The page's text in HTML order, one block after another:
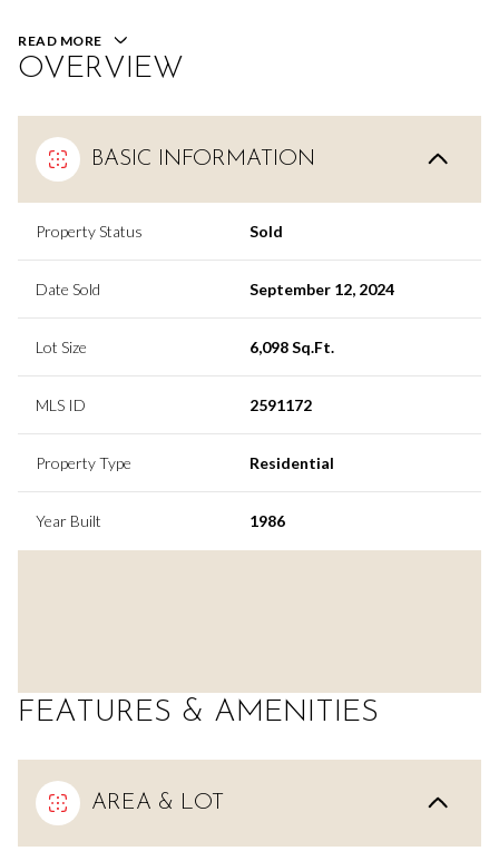
READ MORE
OVERVIEW
BASIC INFORMATION
Property Status Sold
Date Sold September 12, 2024
Lot Size 6,098 Sq.Ft.
MLS ID 2591172
Property Type Residential
Year Built 1986
FEATURES & AMENITIES
AREA & LOT